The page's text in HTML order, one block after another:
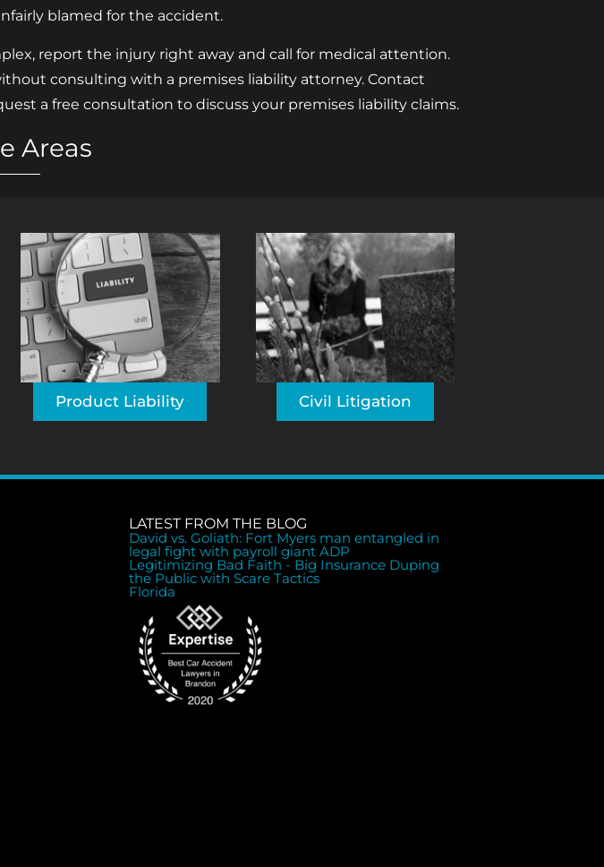
blamed for the accident.
report the injury right away and call for medical attention.
consulting with a premises liability attorney. Contact
a free consultation to discuss your premises liability claims.
Areas
Product Liability Civil Litigation
LATEST FROM THE BLOG
David vs. Goliath: Fort Myers man entangled in
legal fight with payroll giant ADP
Legitimizing Bad Faith - Big Insurance Duping
the Public with Scare Tactics
Florida